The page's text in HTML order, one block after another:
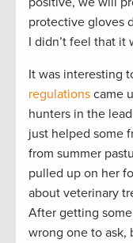
protective gloves
I didn’t feel that it
It was interesting
regulations came
hunters in the
just helped some
from summer
pulled up on her
about veterinary
After getting
wrong one to ask,